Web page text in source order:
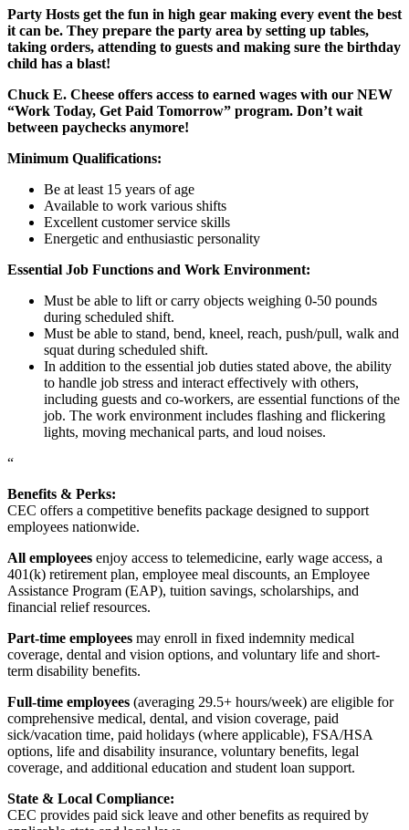
Party Hosts get the fun in high gear making every event the best
it can be. They prepare the party area by setting up tables,
taking orders, attending to guests and making sure the birthday
child has a blast!
Chuck E. Cheese offers access to earned wages with our NEW
“Work Today, Get Paid Tomorrow” program. Don’t wait
between paychecks anymore!
Minimum Qualifications:
Be at least 15 years of age
Available to work various shifts
Excellent customer service skills
Energetic and enthusiastic personality
Essential Job Functions and Work Environment:
Must be able to lift or carry objects weighing 0-50 pounds
during scheduled shift.
Must be able to stand, bend, kneel, reach, push/pull, walk and
squat during scheduled shift.
In addition to the essential job duties stated above, the ability
to handle job stress and interact effectively with others,
including guests and co-workers, are essential functions of the
job. The work environment includes flashing and flickering
lights, moving mechanical parts, and loud noises.
“
Benefits & Perks:
CEC offers a competitive benefits package designed to support
employees nationwide.
All employees enjoy access to telemedicine, early wage access, a
401(k) retirement plan, employee meal discounts, an Employee
Assistance Program (EAP), tuition savings, scholarships, and
financial relief resources.
Part-time employees may enroll in fixed indemnity medical
coverage, dental and vision options, and voluntary life and short-
term disability benefits.
Full-time employees (averaging 29.5+ hours/week) are eligible for
comprehensive medical, dental, and vision coverage, paid
sick/vacation time, paid holidays (where applicable), FSA/HSA
options, life and disability insurance, voluntary benefits, legal
coverage, and additional education and student loan support.
State & Local Compliance:
CEC provides paid sick leave and other benefits as required by